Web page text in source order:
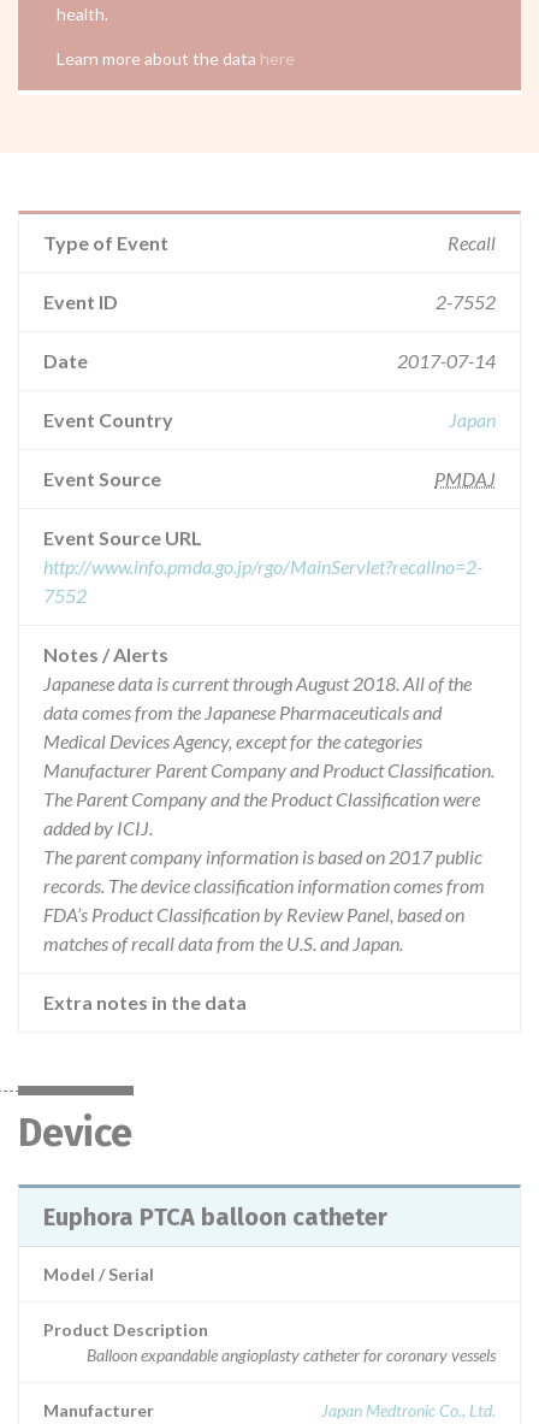
health.
Learn more about the data here
Type of Event Recall
Event ID 2-7552
Date 2017-07-14
Event Country Japan
Event Source PMDAJ
Event Source URL
http://www.info.pmda.go.jp/rgo/MainServlet?recallno=2-
7552
Notes / Alerts
Japanese data is current through August 2018. All of the
data comes from the Japanese Pharmaceuticals and
Medical Devices Agency, except for the categories
Manufacturer Parent Company and Product Classification.
The Parent Company and the Product Classification were
added by ICIJ.
The parent company information is based on 2017 public
records. The device classification information comes from
FDA’s Product Classification by Review Panel, based on
matches of recall data from the U.S. and Japan.
Extra notes in the data
Device
Euphora PTCA balloon catheter
Model / Serial
Product Description
Balloon expandable angioplasty catheter for coronary vessels
Manufacturer Japan Medtronic Co., Ltd.